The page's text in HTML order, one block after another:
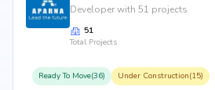
Developer with 51 projects
51
Total Projects
Ready To Move(36) Under Construction(15)